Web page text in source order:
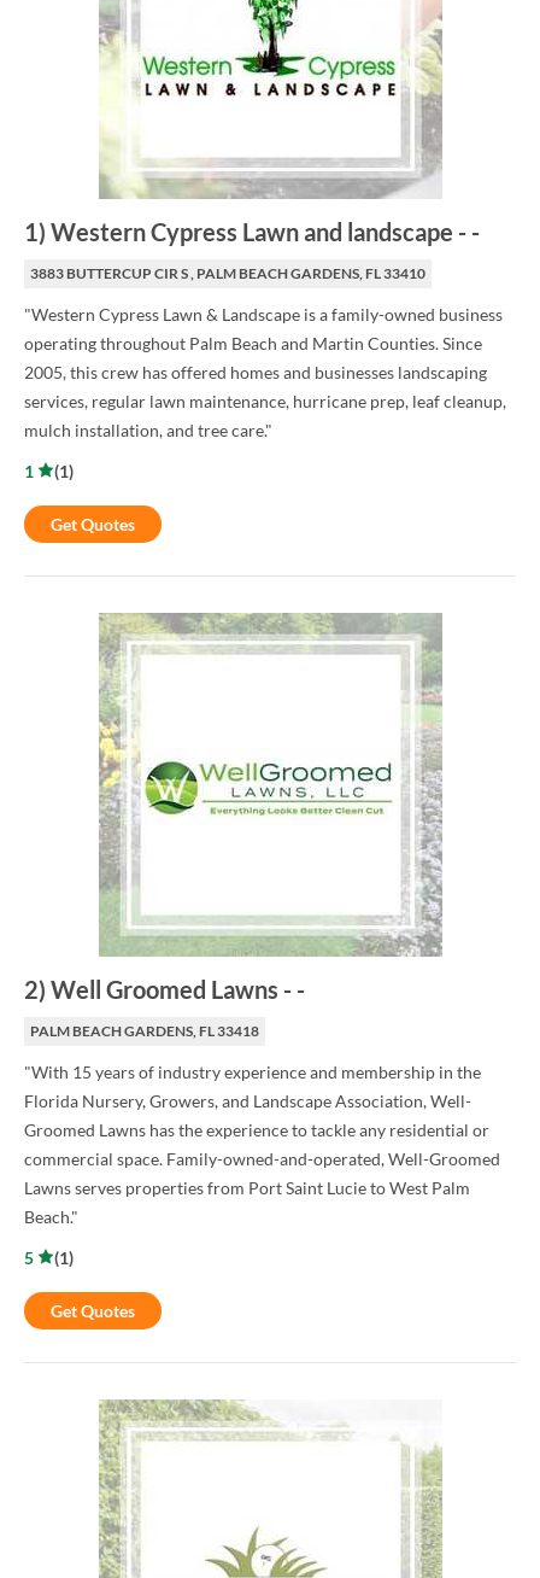
1) Western Cypress Lawn and landscape - -
3883 BUTTERCUP CIR S , PALM BEACH GARDENS, FL 33410
"Western Cypress Lawn & Landscape is a family-owned business
operating throughout Palm Beach and Martin Counties. Since
2005, this crew has offered homes and businesses landscaping
services, regular lawn maintenance, hurricane prep, leaf cleanup,
mulch installation, and tree care."
1
(1)
Get Quotes
2) Well Groomed Lawns - -
PALM BEACH GARDENS, FL 33418
"With 15 years of industry experience and membership in the
Florida Nursery, Growers, and Landscape Association, Well-
Groomed Lawns has the experience to tackle any residential or
commercial space. Family-owned-and-operated, Well-Groomed
Lawns serves properties from Port Saint Lucie to West Palm
Beach."
5
(1)
Get Quotes